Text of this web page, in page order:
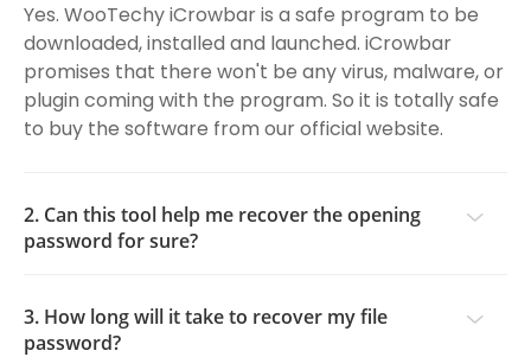
Yes. WooTechy iCrowbar is a safe program to be
downloaded, installed and launched. iCrowbar
promises that there won't be any virus, malware, or
plugin coming with the program. So it is totally safe
to buy the software from our official website.
2. Can this tool help me recover the opening
password for sure?
3. How long will it take to recover my file
password?